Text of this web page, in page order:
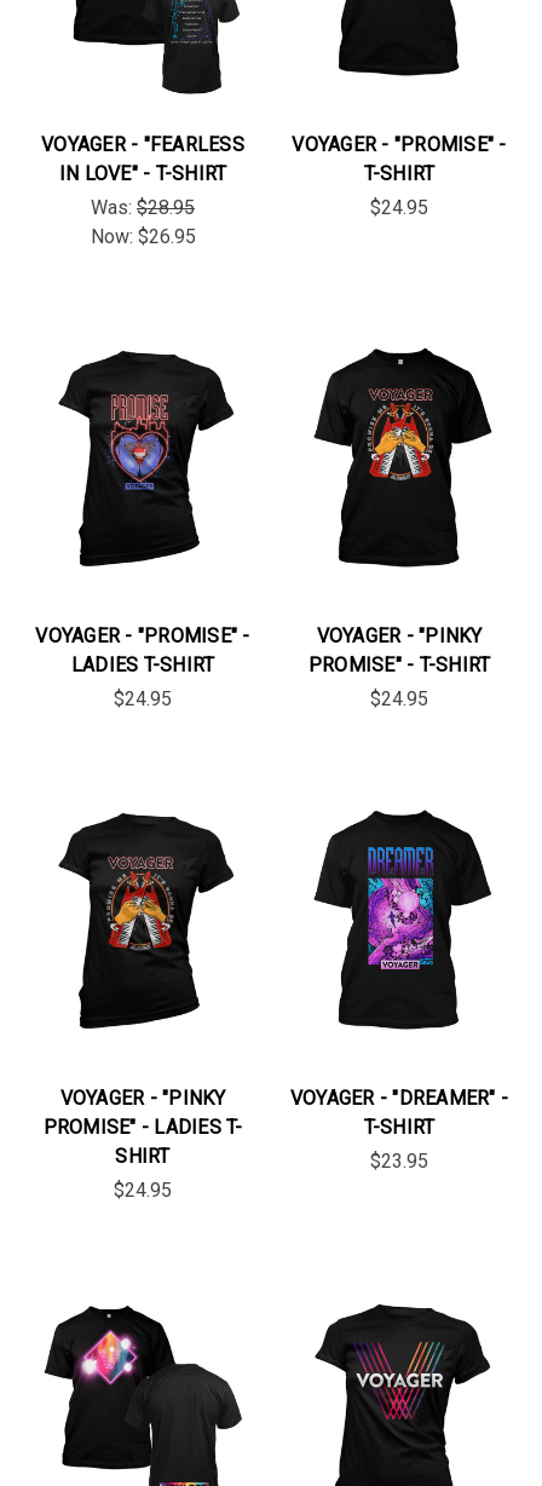
VOYAGER - "FEARLESS
IN LOVE" - T-SHIRT
Was: $28.95
Now: $26.95
VOYAGER - "PROMISE" -
T-SHIRT
$24.95
VOYAGER - "PROMISE" -
LADIES T-SHIRT
$24.95
VOYAGER - "PINKY
PROMISE" - T-SHIRT
$24.95
VOYAGER - "PINKY
PROMISE" - LADIES T-
SHIRT
$24.95
VOYAGER - "DREAMER" -
T-SHIRT
$23.95